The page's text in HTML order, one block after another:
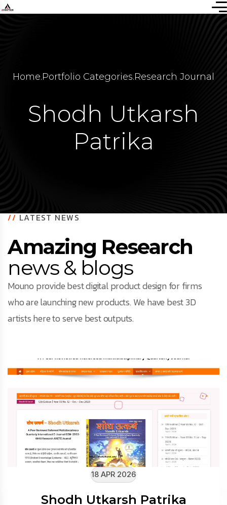
Home.Portfolio Categories.Research Journal
Shodh Utkarsh
Patrika
//LATEST NEWS
Amazing Research
news & blogs
Mouno provide best digital product design for firms
who are launching new products. We have best 3D
artists here to serve best outputs.
18 APR 2026
Shodh Utkarsh Patrika